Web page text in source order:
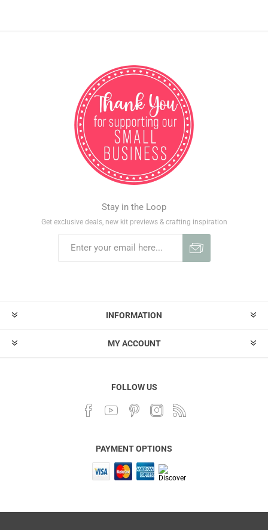
Stay in the Loop
Get exclusive deals, new kit previews & crafting inspiration
INFORMATION
MY ACCOUNT
FOLLOW US
PAYMENT OPTIONS